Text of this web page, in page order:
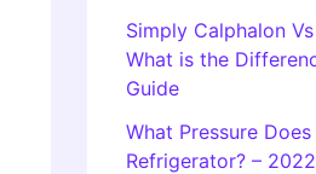
Simply Calphalon
What is the
Guide
What Pressure
Refrigerator? –